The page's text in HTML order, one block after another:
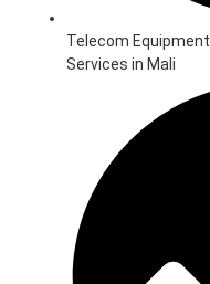
Telecom
Services in Mali